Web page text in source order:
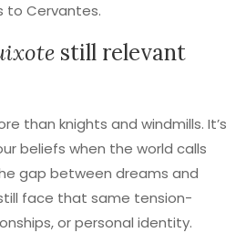
to Cervantes.
still relevant
than knights and windmills. It’s
beliefs when the world calls
gap between dreams and
face that same tension-
or personal identity.